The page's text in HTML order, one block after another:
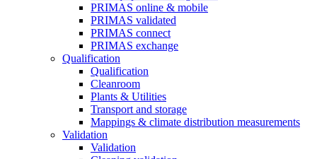
PRIMAS online & mobile
PRIMAS validated
PRIMAS connect
PRIMAS exchange
Qualification
Qualification
Cleanroom
Plants & Utilities
Transport and storage
Mappings & climate distribution measurements
Validation
Validation